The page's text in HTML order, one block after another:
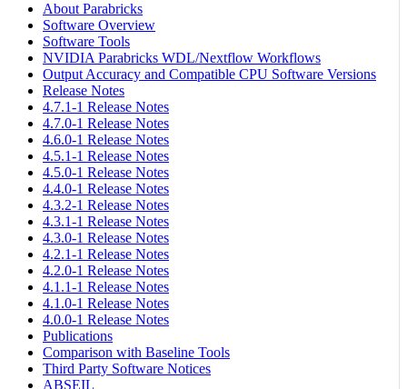
About Parabricks
Software Overview
Software Tools
NVIDIA Parabricks WDL/Nextflow Workflows
Output Accuracy and Compatible CPU Software Versions
Release Notes
4.7.1-1 Release Notes
4.7.0-1 Release Notes
4.6.0-1 Release Notes
4.5.1-1 Release Notes
4.5.0-1 Release Notes
4.4.0-1 Release Notes
4.3.2-1 Release Notes
4.3.1-1 Release Notes
4.3.0-1 Release Notes
4.2.1-1 Release Notes
4.2.0-1 Release Notes
4.1.1-1 Release Notes
4.1.0-1 Release Notes
4.0.0-1 Release Notes
Publications
Comparison with Baseline Tools
Third Party Software Notices
ABSEIL